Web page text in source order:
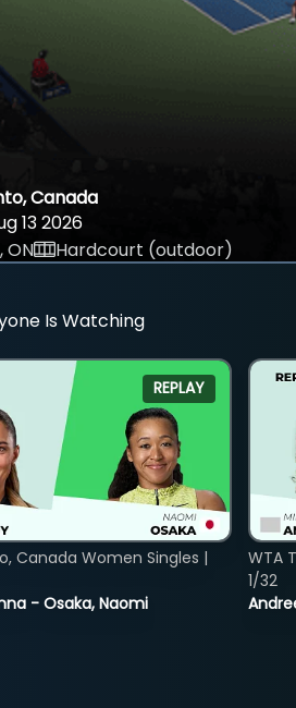
Canada
13 2026
ON
Hardcourt (outdoor)
Is Watching
REPLAY
- Osaka, Naomi
Canada Women Singles |
WTA
1/32